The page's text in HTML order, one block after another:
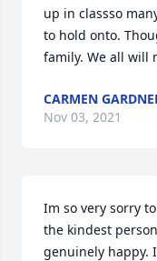
up in classso
to hold onto.
family. We all will
CARMEN
Nov 03, 2021
Im so very sorry
the kindest
genuinely happy.